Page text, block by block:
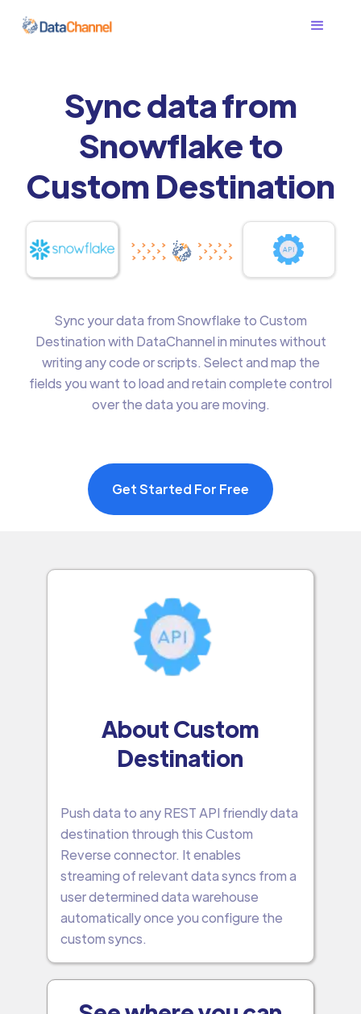
Sync data from
Snowflake to
Custom Destination
Sync your data from Snowflake to Custom
Destination with DataChannel in minutes without
writing any code or scripts. Select and map the
fields you want to load and retain complete control
over the data you are moving.
Get Started For Free
About Custom
Destination
Push data to any REST API friendly data
destination through this Custom
Reverse connector. It enables
streaming of relevant data syncs from a
user determined data warehouse
automatically once you configure the
custom syncs.